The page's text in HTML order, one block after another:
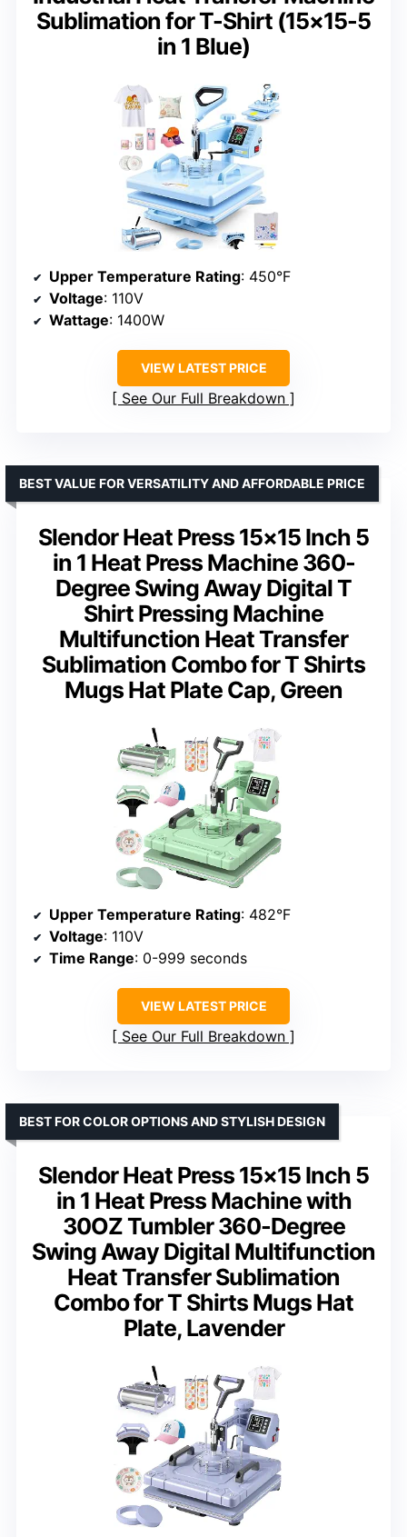
Sublimation for T-Shirt (15×15-5
in 1 Blue)
Upper Temperature Rating: 450°F
Voltage: 110V
Wattage: 1400W
VIEW LATEST PRICE
See Our Full Breakdown
Slendor Heat Press 15×15 Inch 5
in 1 Heat Press Machine 360-
Degree Swing Away Digital T
Shirt Pressing Machine
Multifunction Heat Transfer
Sublimation Combo for T Shirts
Mugs Hat Plate Cap, Green
BEST VALUE FOR VERSATILITY AND AFFORDABLE PRICE
Upper Temperature Rating: 482°F
Voltage: 110V
Time Range: 0-999 seconds
VIEW LATEST PRICE
See Our Full Breakdown
Slendor Heat Press 15×15 Inch 5
in 1 Heat Press Machine with
30OZ Tumbler 360-Degree
Swing Away Digital Multifunction
Heat Transfer Sublimation
Combo for T Shirts Mugs Hat
Plate, Lavender
BEST FOR COLOR OPTIONS AND STYLISH DESIGN